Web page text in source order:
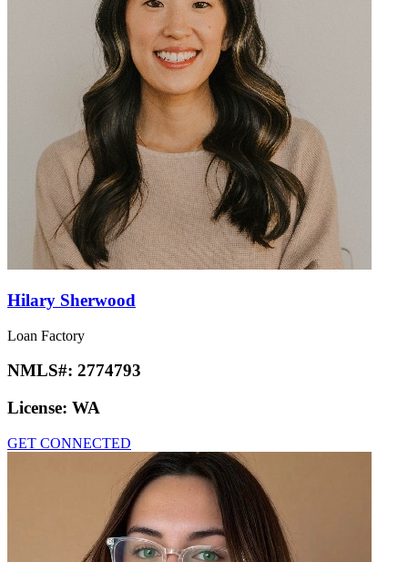
Hilary Sherwood
Loan Factory
NMLS#: 2774793
License: WA
GET CONNECTED